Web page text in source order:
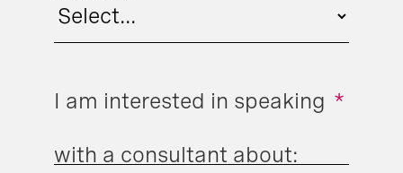
*
I am interested in speaking
with a consultant about: